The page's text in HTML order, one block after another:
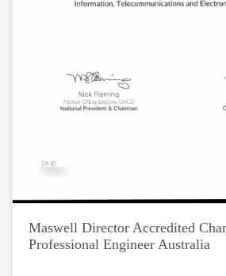
Maswell Director Accredited
Professional Engineer Australia